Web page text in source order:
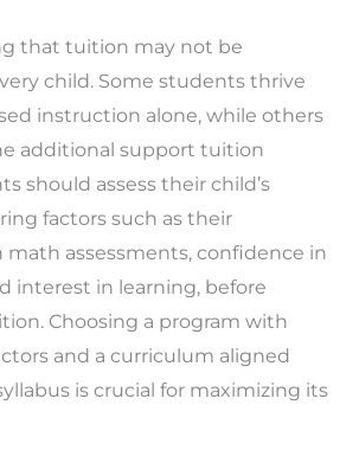
that tuition may not be
child. Some students thrive
instruction alone, while others
additional support tuition
should assess their child’s
factors such as their
math assessments, confidence in
interest in learning, before
Choosing a program with
and a curriculum aligned
is crucial for maximizing its